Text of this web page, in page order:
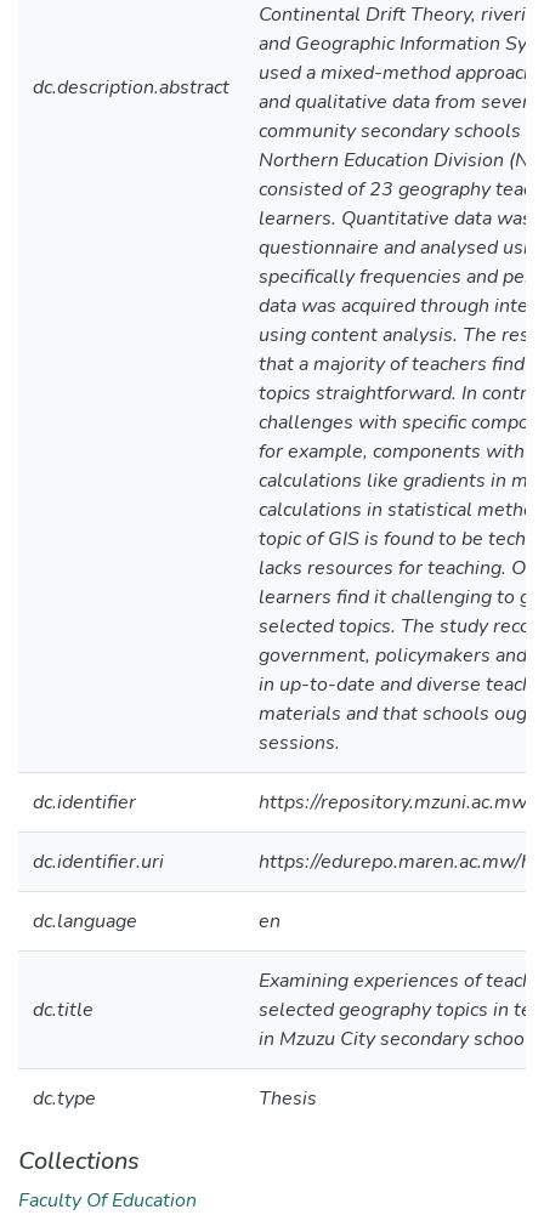
dc.description.abstract
Continental Drift Theory,
and Geographic Information
used a mixed-method
and qualitative data from seven
community secondary schools
Northern Education Division
consisted of 23 geography
learners. Quantitative data was
questionnaire and analysed
specifically frequencies and
data was acquired through
using content analysis. The
that a majority of teachers find
topics straightforward. In
challenges with specific
for example, components with
calculations like gradients in
calculations in statistical
topic of GIS is found to be
lacks resources for teaching.
learners find it challenging to
selected topics. The study
government, policymakers and
in up-to-date and diverse
materials and that schools
sessions.
dc.identifier https://
dc.identifier.uri https://edurepo.maren.ac.mw/
dc.language en
dc.title
Examining experiences of
selected geography topics in
in Mzuzu City secondary schools
dc.type Thesis
Collections
Faculty Of Education